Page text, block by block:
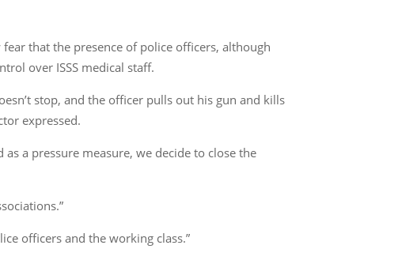
that the presence of police officers, although
over ISSS medical staff.
stop, and the officer pulls out his gun and kills
expressed.
a pressure measure, we decide to close the
officers and the working class.”